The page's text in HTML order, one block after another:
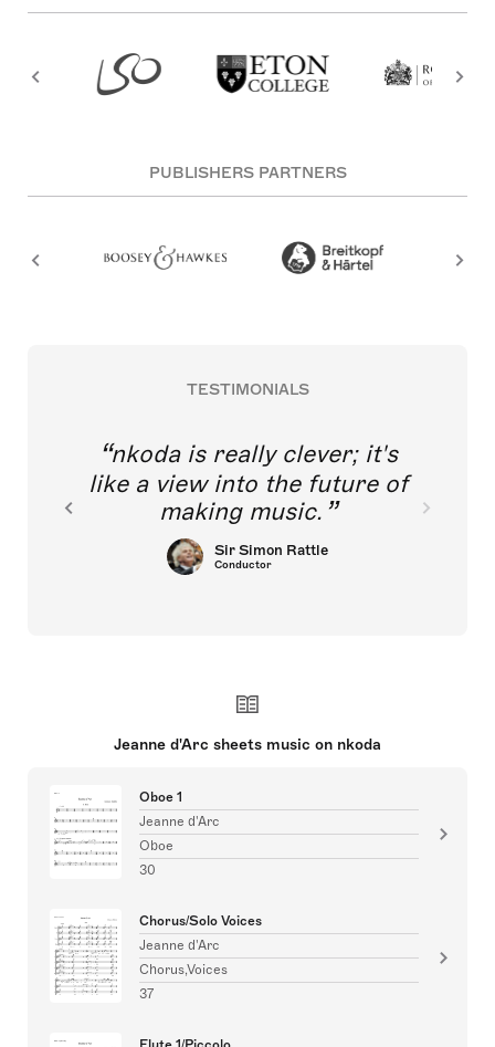
PUBLISHERS PARTNERS
TESTIMONIALS
nkoda is really clever; it's
like a view into the future of
making music.
Sir Simon Rattle
Conductor
Jeanne d'Arc sheets music on nkoda
Oboe 1
Jeanne d'Arc
Oboe
30
Chorus/Solo Voices
Jeanne d'Arc
Chorus,Voices
37